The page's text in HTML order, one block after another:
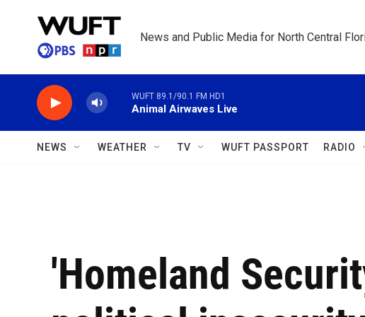
News and Public Media for North Central
WUFT 89.1/90.1 FM HD1
Animal Airwaves Live
NEWS WEATHER TV WUFT PASSPORT RADIO
'Homeland